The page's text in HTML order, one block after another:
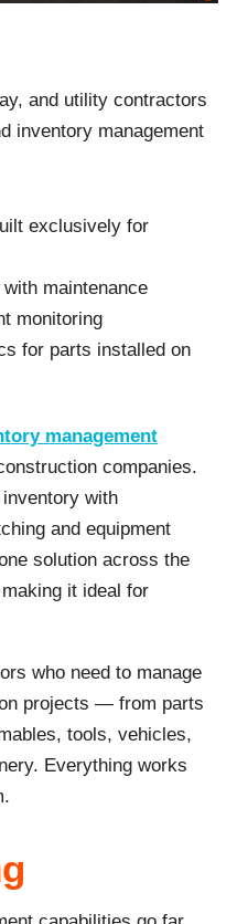
and utility contractors
inventory management
exclusively for
maintenance
monitoring
for parts installed on
management
companies.
with
and equipment
solution across the
it ideal for
who need to manage
projects — from parts
tools, vehicles,
Everything works